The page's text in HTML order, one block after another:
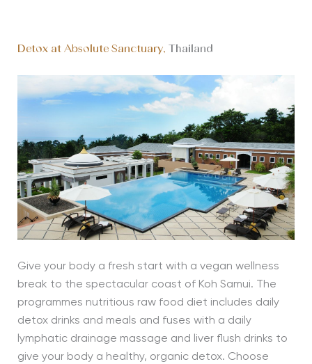
Detox at Absolute Sanctuary, Thailand
Give your body a fresh start with a vegan wellness
break to the spectacular coast of Koh Samui. The
programmes nutritious raw food diet includes daily
detox drinks and meals and fuses with a daily
lymphatic drainage massage and liver flush drinks to
give your body a healthy, organic detox. Choose